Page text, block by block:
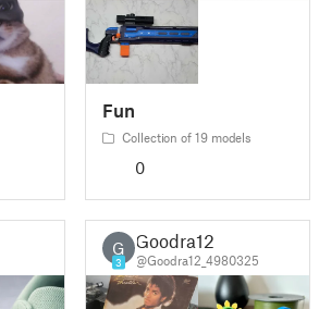
Fun
Collection of 19 models
0
G
3
Goodra12
@Goodra12_4980325